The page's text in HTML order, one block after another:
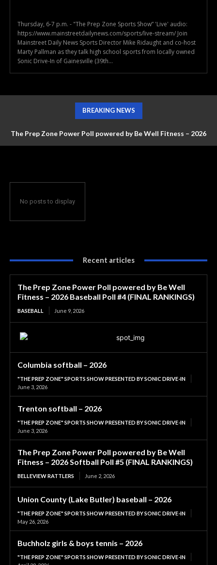
Thursday, 6-7 p.m. - "The Prep Zone Sports Show” 'Live' audio:
https://www.mainstreetdailynews.com/sports/live-stream/ Join
Mainstreet Daily News Sports Director Mike Ridaught and co-host
Marty Pallman as they talk high school sports from locally owned
Sonic Drive-In of Gainesville (39th...
BREAKING NEWS
The Prep Zone Power Poll powered by Be Well Fitness – 2026
No posts to display
Recent articles
The Prep Zone Power Poll powered by Be Well
Fitness – 2026 Baseball Poll #4 (FINAL RANKINGS)
BASEBALL June 9, 2026
Columbia softball – 2026
"THE PREP ZONE" SPORTS SHOW PRESENTED BY SONIC DRIVE-IN
June 3, 2026
Trenton softball – 2026
"THE PREP ZONE" SPORTS SHOW PRESENTED BY SONIC DRIVE-IN
June 3, 2026
The Prep Zone Power Poll powered by Be Well
Fitness – 2026 Softball Poll #5 (FINAL RANKINGS)
BELLEVIEW RATTLERS June 2, 2026
Union County (Lake Butler) baseball – 2026
"THE PREP ZONE" SPORTS SHOW PRESENTED BY SONIC DRIVE-IN
May 26, 2026
Buchholz girls & boys tennis – 2026
"THE PREP ZONE" SPORTS SHOW PRESENTED BY SONIC DRIVE-IN